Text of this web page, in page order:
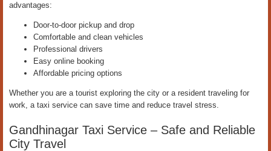
advantages:
Door-to-door pickup and drop
Comfortable and clean vehicles
Professional drivers
Easy online booking
Affordable pricing options
Whether you are a tourist exploring the city or a resident traveling for
work, a taxi service can save time and reduce travel stress.
Gandhinagar Taxi Service – Safe and Reliable
City Travel